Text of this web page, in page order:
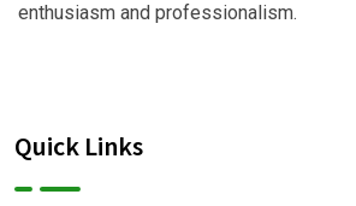
enthusiasm and professionalism.
Quick Links